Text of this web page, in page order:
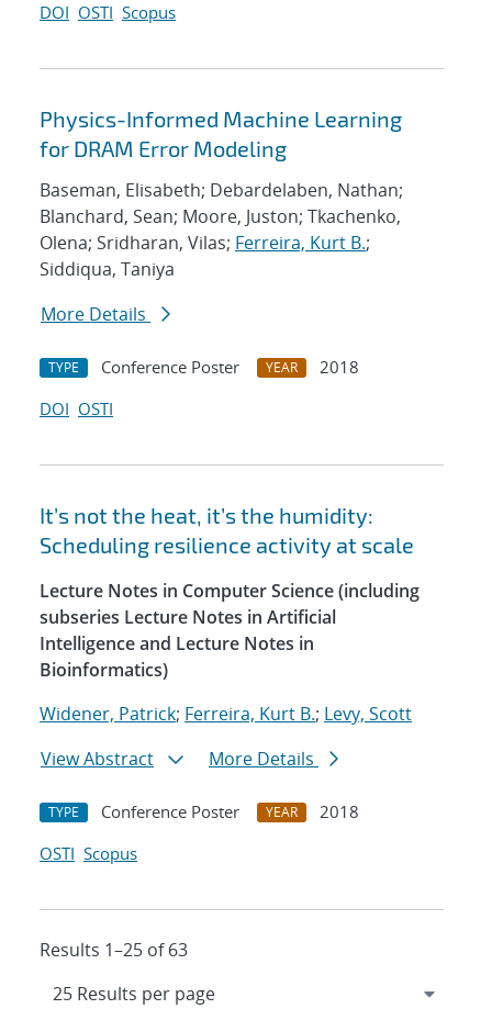
DOI OSTI Scopus
Physics-Informed Machine Learning
for DRAM Error Modeling
Baseman, Elisabeth; Debardelaben, Nathan;
Blanchard, Sean; Moore, Juston; Tkachenko,
Olena; Sridharan, Vilas; Ferreira, Kurt B.;
Siddiqua, Taniya
More Details
TYPE Conference Poster YEAR
2018
DOI OSTI
It’s not the heat, it’s the humidity:
Scheduling resilience activity at scale
Lecture Notes in Computer Science (including
subseries Lecture Notes in Artificial
Intelligence and Lecture Notes in
Bioinformatics)
Widener, Patrick; Ferreira, Kurt B.; Levy, Scott
View Abstract
More Details
TYPE Conference Poster YEAR
2018
OSTI Scopus
Results 1–25 of 63